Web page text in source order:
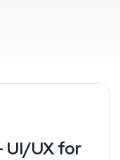
UI/UX for